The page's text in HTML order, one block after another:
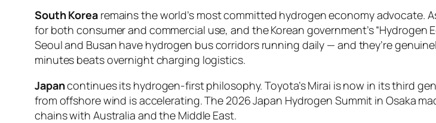
South Korearemains the world’s most committed hydrogen economy advocate.
for both consumer and commercial use, and the Korean government’s “Hydrogen
Seoul and Busan have hydrogen bus corridors running daily — and they’re
minutes beats overnight charging logistics.
Japancontinues its hydrogen-first philosophy. Toyota’s Mirai is now in its third
from offshore wind is accelerating. The 2026 Japan Hydrogen Summit in Osaka
chains with Australia and the Middle East.